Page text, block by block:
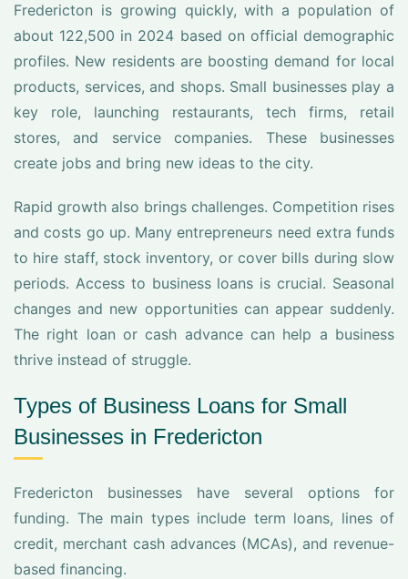
Fredericton is growing quickly, with a population of
about 122,500 in 2024 based on official demographic
profiles. New residents are boosting demand for local
products, services, and shops. Small businesses play a
key role, launching restaurants, tech firms, retail
stores, and service companies. These businesses
create jobs and bring new ideas to the city.
Rapid growth also brings challenges. Competition rises
and costs go up. Many entrepreneurs need extra funds
to hire staff, stock inventory, or cover bills during slow
periods. Access to business loans is crucial. Seasonal
changes and new opportunities can appear suddenly.
The right loan or cash advance can help a business
thrive instead of struggle.
Types of Business Loans for Small
Businesses in Fredericton
Fredericton businesses have several options for
funding. The main types include term loans, lines of
credit, merchant cash advances (MCAs), and revenue-
based financing.